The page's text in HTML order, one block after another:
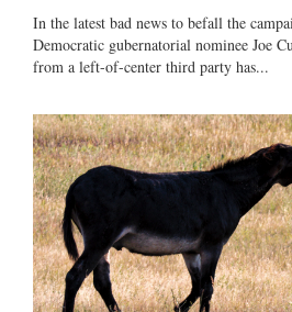
In the latest bad news to befall the
Democratic gubernatorial nominee Joe
from a left-of-center third party has...